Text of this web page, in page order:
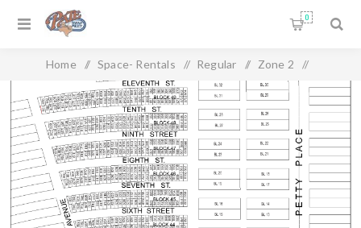
0
Home / Space- Rentals / Regular / Zone 2 /
Zone_2_Sixth Street